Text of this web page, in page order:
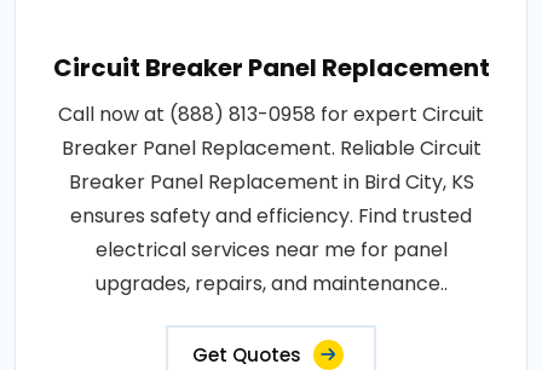
Circuit Breaker Panel Replacement
Call now at (888) 813-0958 for expert Circuit
Breaker Panel Replacement. Reliable Circuit
Breaker Panel Replacement in Bird City, KS
ensures safety and efficiency. Find trusted
electrical services near me for panel
upgrades, repairs, and maintenance..
Get Quotes